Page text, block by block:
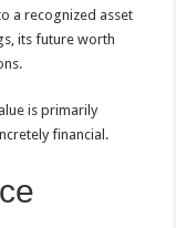
a recognized asset
its future worth
is primarily
financial.